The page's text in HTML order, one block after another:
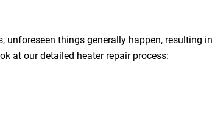
unforeseen things generally happen, resulting in
at our detailed heater repair process: